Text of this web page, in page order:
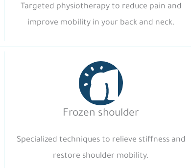
Targeted physiotherapy to reduce pain and
improve mobility in your back and neck.
Frozen shoulder
Specialized techniques to relieve stiffness and
restore shoulder mobility.